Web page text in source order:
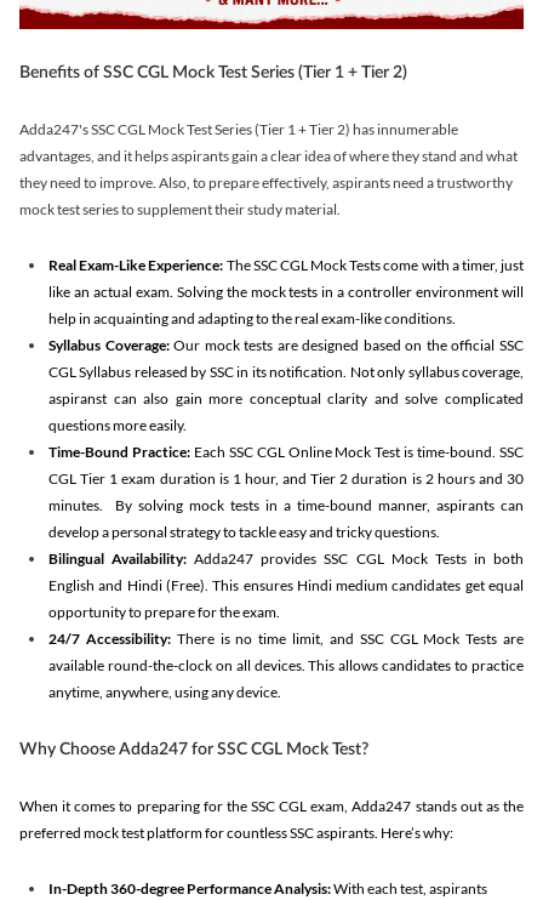
Benefits of SSC CGL Mock Test Series (Tier 1 + Tier 2)
Adda247's SSC CGL Mock Test Series (Tier 1 + Tier 2) has innumerable
advantages, and it helps aspirants gain a clear idea of where they stand and what
they need to improve. Also, to prepare effectively, aspirants need a trustworthy
mock test series to supplement their study material.
Real Exam-Like Experience: The SSC CGL Mock Tests come with a timer, just
like an actual exam. Solving the mock tests in a controller environment will
help in acquainting and adapting to the real exam-like conditions.
Syllabus Coverage:Our mock tests are designed based on the official SSC
CGL Syllabus released by SSC in its notification. Not only syllabus coverage,
aspiranst can also gain more conceptual clarity and solve complicated
questions more easily.
Time-Bound Practice:Each SSC CGL Online Mock Test is time-bound. SSC
CGL Tier 1 exam duration is 1 hour, and Tier 2 duration is 2 hours and 30
minutes. By solving mock tests in a time-bound manner, aspirants can
develop a personal strategy to tackle easy and tricky questions.
Bilingual Availability: Adda247 provides SSC CGL Mock Tests in both
English and Hindi (Free). This ensures Hindi medium candidates get equal
opportunity to prepare for the exam.
24/7 Accessibility:There is no time limit, and SSC CGL Mock Tests are
available round-the-clock on all devices. This allows candidates to practice
anytime, anywhere, using any device.
Why Choose Adda247 for SSC CGL Mock Test?
When it comes to preparing for the SSC CGL exam, Adda247 stands out as the
preferred mock test platform for countless SSC aspirants. Here’s why:
In-Depth 360-degree Performance Analysis:With each test, aspirants